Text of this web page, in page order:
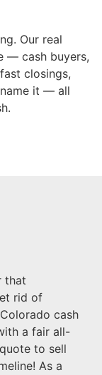
Our real
— cash buyers,
closings,
it — all
that
rid of
cash
a fair all-
to sell
As a